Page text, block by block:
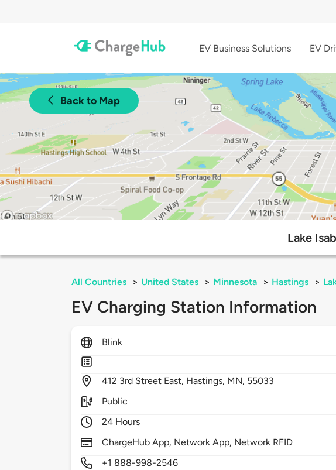
EV Business Solutions EV
Back to Map
Lake
All Countries > United States > Minnesota > Hastings >
EV Charging Station Information
Blink
412 3rd Street East, Hastings, MN, 55033
Public
24 Hours
ChargeHub App, Network App, Network RFID
+1 888-998-2546